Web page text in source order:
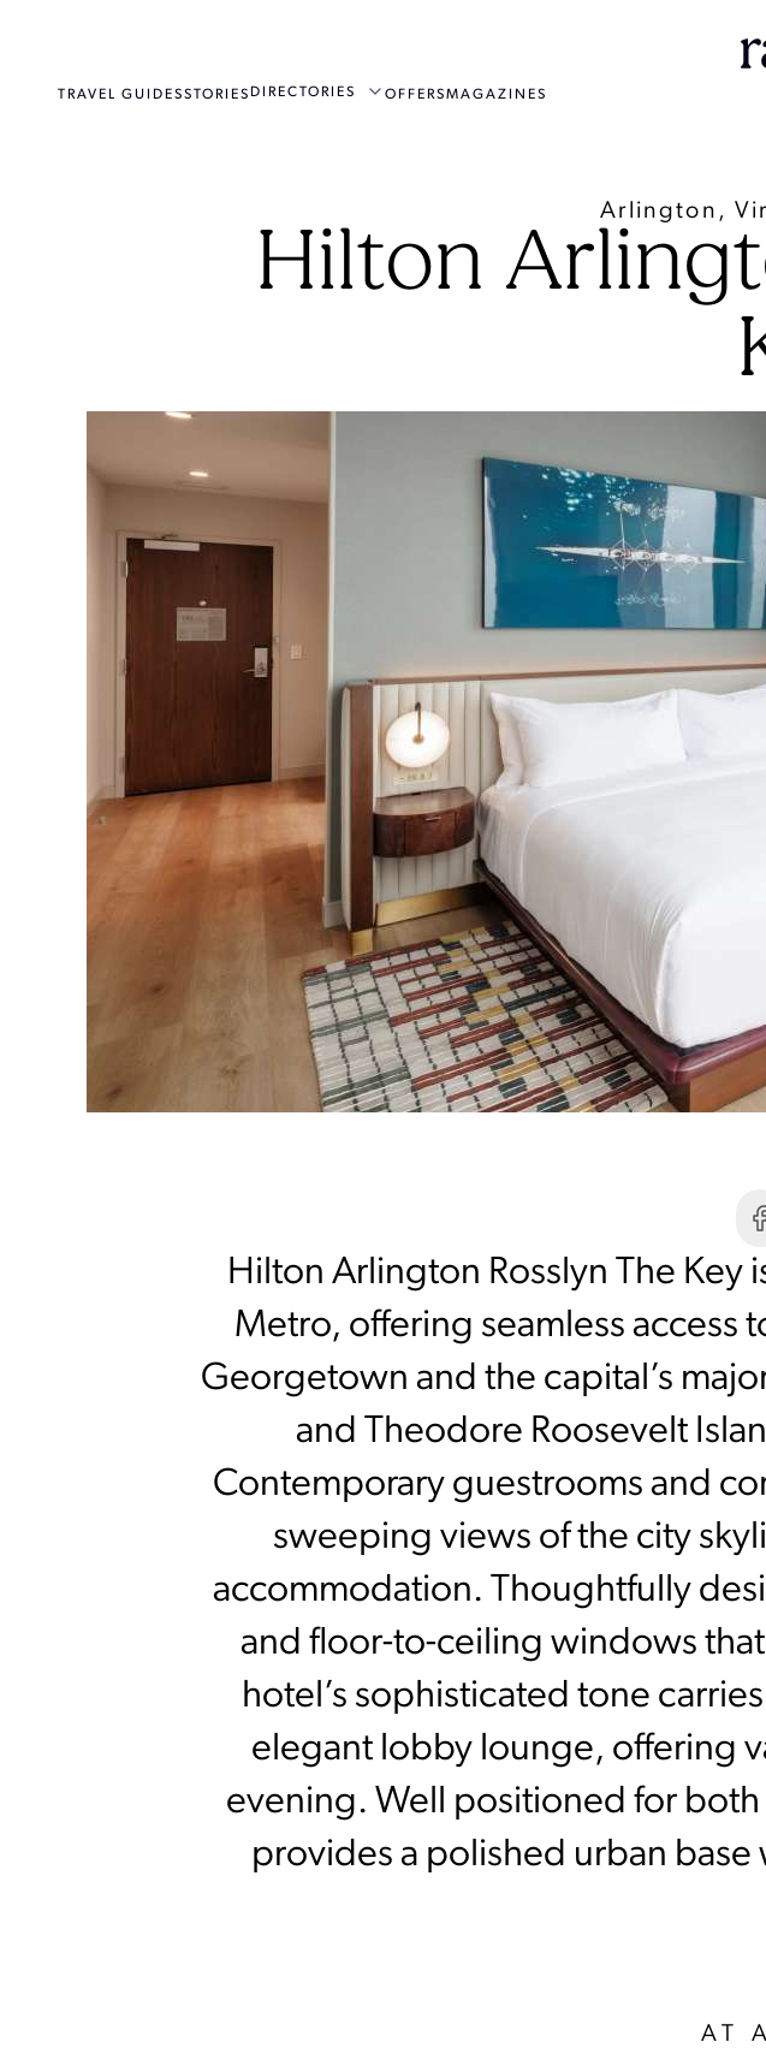
TRAVEL GUIDESSTORIES DIRECTORIES OFFERSMAGAZINES
Arlington,
Hilton
Hilton Arlington Rosslyn The Key
Metro, offering seamless
Georgetown and the capital’s
and Theodore Roosevelt
Contemporary guestrooms and
sweeping views of the city
accommodation. Thoughtfully
and floor-to-ceiling windows
hotel’s sophisticated tone
elegant lobby lounge, offering
evening. Well positioned for
provides a polished urban
AT